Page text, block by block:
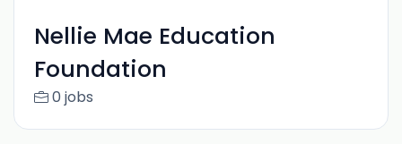
Nellie Mae Education
Foundation
0 jobs